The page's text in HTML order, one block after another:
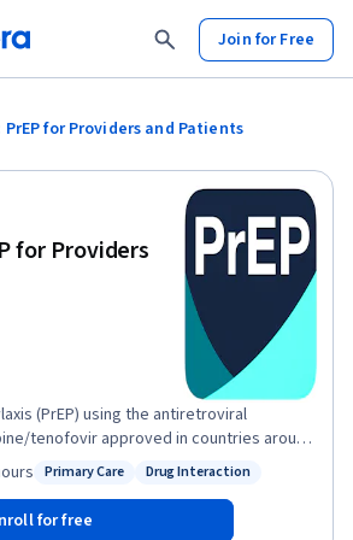
Join for Free
PrEP for Providers and Patients
for Providers
(PrEP) using the antiretroviral
tenofovir approved in countries around
means of reducing transmission of
and needle sharing. This Johns
PrEPares you with essential
practical advice regarding PrEP from
Status: Primary Care
Primary Care
Status: Drug Interaction
Drug Interaction
for free